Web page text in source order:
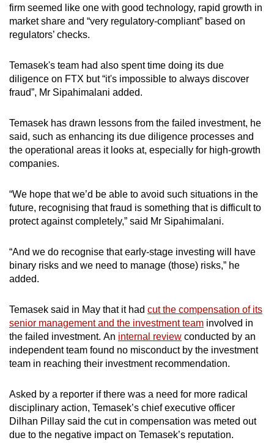
firm seemed like one with good technology, rapid growth in
market share and “very regulatory-compliant” based on
regulators’ checks.
Temasek's team had also spent time doing its due
diligence on FTX but “it's impossible to always discover
fraud”, Mr Sipahimalani added.
Temasek has drawn lessons from the failed investment, he
said, such as enhancing its due diligence processes and
the operational areas it looks at, especially for high-growth
companies.
“We hope that we’d be able to avoid such situations in the
future, recognising that fraud is something that is difficult to
protect against completely,” said Mr Sipahimalani.
“And we do recognise that early-stage investing will have
binary risks and we need to manage (those) risks,” he
added.
Temasek said in May that it had cut the compensation of its
senior management and the investment team involved in
the failed investment. An internal review conducted by an
independent team found no misconduct by the investment
team in reaching their investment recommendation.
Asked by a reporter if there was a need for more radical
disciplinary action, Temasek’s chief executive officer
Dilhan Pillay said the cut in compensation was meted out
due to the negative impact on Temasek’s reputation.